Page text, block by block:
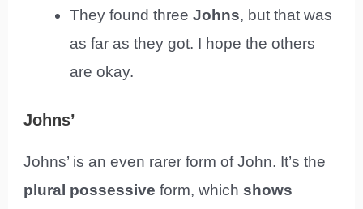
They found threeJohns, but that was
as far as they got. I hope the others
are okay.
Johns’
Johns’ is an even rarer form of John. It’s the
plural possessive form, which shows